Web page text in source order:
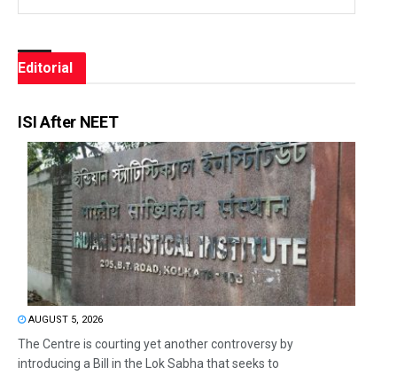
Editorial
ISI After NEET
AUGUST 5, 2026
The Centre is courting yet another controversy by
introducing a Bill in the Lok Sabha that seeks to